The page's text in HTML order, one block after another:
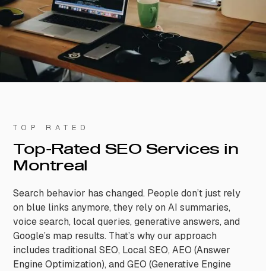
TOP RATED
Top-Rated SEO Services in
Montreal
Search behavior has changed. People don’t just rely
on blue links anymore, they rely on AI summaries,
voice search, local queries, generative answers, and
Google’s map results. That’s why our approach
includes traditional SEO, Local SEO, AEO (Answer
Engine Optimization), and GEO (Generative Engine